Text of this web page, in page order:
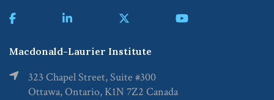
Macdonald-Laurier Institute
323 Chapel Street, Suite #300
Ottawa, Ontario, K1N 7Z2 Canada